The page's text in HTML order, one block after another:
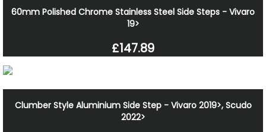
60mm Polished Chrome Stainless Steel Side Steps - Vivaro
19>
£147.89
Clumber Style Aluminium Side Step - Vivaro 2019>, Scudo
2022>